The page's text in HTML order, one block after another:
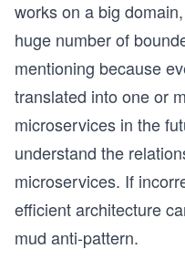
works on a big
huge number of
mentioning because
translated into one or
microservices in the
understand the
microservices. If
efficient architecture
mud anti-pattern.